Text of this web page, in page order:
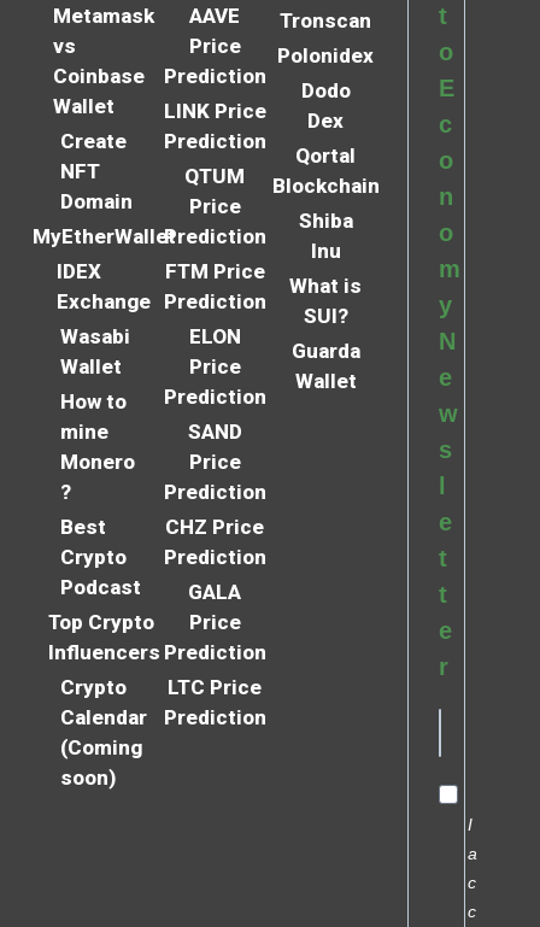
Metamask
vs
Coinbase
Wallet
Create
NFT
Domain
MyEtherWallet
IDEX
Exchange
Wasabi
Wallet
How to
mine
Monero
?
Best
Crypto
Podcast
Top Crypto
Influencers
Crypto
Calendar
(Coming
soon)
AAVE
Price
Prediction
LINK Price
Prediction
QTUM
Price
Prediction
FTM Price
Prediction
ELON
Price
Prediction
SAND
Price
Prediction
CHZ Price
Prediction
GALA
Price
Prediction
LTC Price
Prediction
Tronscan
Polonidex
Dodo
Dex
Qortal
Blockchain
Shiba
Inu
What is
SUI?
Guarda
Wallet
t
o
E
c
o
n
o
m
y
N
e
w
s
l
e
t
t
e
r
I
a
c
c